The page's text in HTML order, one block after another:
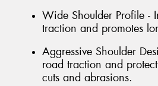
Wide Shoulder Profile -
traction and promotes
Aggressive Shoulder
road traction and
cuts and abrasions.